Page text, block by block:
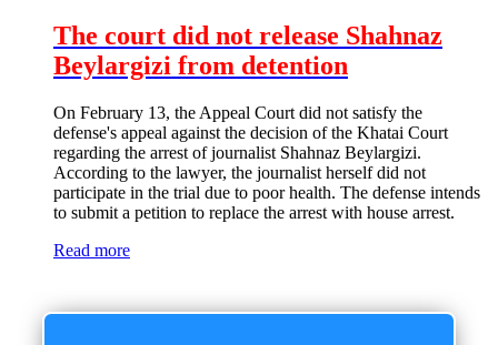
The court did not release Shahnaz
Beylargizi from detention
On February 13, the Appeal Court did not satisfy the
defense's appeal against the decision of the Khatai Court
regarding the arrest of journalist Shahnaz Beylargizi.
According to the lawyer, the journalist herself did not
participate in the trial due to poor health. The defense intends
to submit a petition to replace the arrest with house arrest.
Read more